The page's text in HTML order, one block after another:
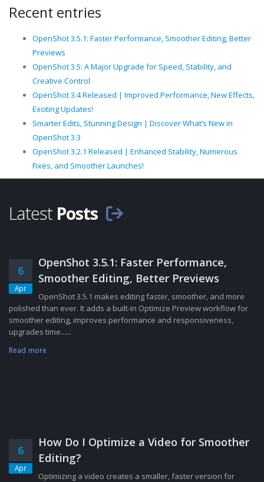
Recent entries
OpenShot 3.5.1: Faster Performance, Smoother Editing, Better
Previews
OpenShot 3.5: A Major Upgrade for Speed, Stability, and
Creative Control
OpenShot 3.4 Released | Improved Performance, New Effects,
Exciting Updates!
Smarter Edits, Stunning Design | Discover What’s New in
OpenShot 3.3
OpenShot 3.2.1 Released | Enhanced Stability, Numerous
Fixes, and Smoother Launches!
Latest Posts
6
Apr
OpenShot 3.5.1: Faster Performance,
Smoother Editing, Better Previews
OpenShot 3.5.1 makes editing faster, smoother, and more
polished than ever. It adds a built-in Optimize Preview workflow for
smoother editing, improves performance and responsiveness,
upgrades time......
Read more
6
Apr
How Do I Optimize a Video for Smoother
Editing?
Optimizing a video creates a smaller, faster version for